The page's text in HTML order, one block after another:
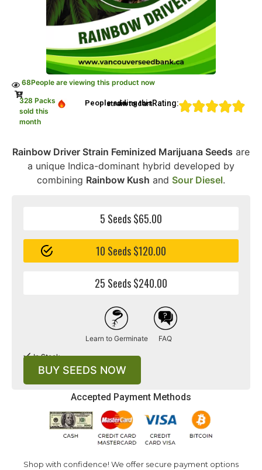
68People are viewing this product now
328 Packs
sold this
month
People adding this strain to cartRating:
Accepted Payment Methods
Rainbow Driver Strain Feminized Marijuana Seeds are
a unique Indica-dominant hybrid developed by
combining Rainbow Kush and Sour Diesel.
Shop with confidence! We offer secure payment options
5 Seeds $65.00
10 Seeds $120.00
25 Seeds $240.00
Learn to Germinate FAQ
In Stock
BUY SEEDS NOW